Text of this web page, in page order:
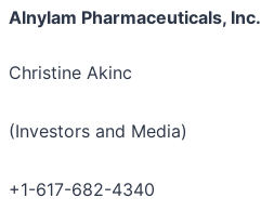
Alnylam Pharmaceuticals, Inc.
Christine Akinc
(Investors and Media)
+1-617-682-4340